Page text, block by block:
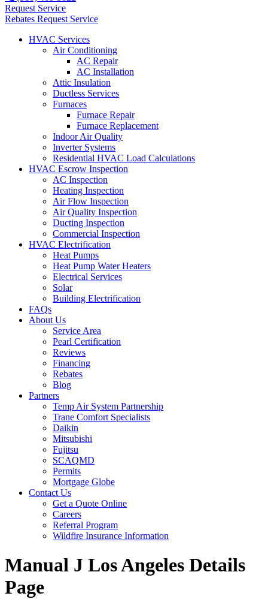
Request Service
Rebates Request Service
HVAC Services
Air Conditioning
AC Repair
AC Installation
Attic Insulation
Ductless Services
Furnaces
Furnace Repair
Furnace Replacement
Indoor Air Quality
Inverter Systems
Residential HVAC Load Calculations
HVAC Escrow Inspection
AC Inspection
Heating Inspection
Air Flow Inspection
Air Quality Inspection
Ducting Inspection
Commercial Inspection
HVAC Electrification
Heat Pumps
Heat Pump Water Heaters
Electrical Services
Solar
Building Electrification
FAQs
About Us
Service Area
Pearl Certification
Reviews
Financing
Rebates
Blog
Partners
Temp Air System Partnership
Trane Comfort Specialists
Daikin
Mitsubishi
Fujitsu
SCAQMD
Permits
Mortgage Globe
Contact Us
Get a Quote Online
Careers
Referral Program
Wildfire Insurance Information
Manual J Los Angeles Details
Page